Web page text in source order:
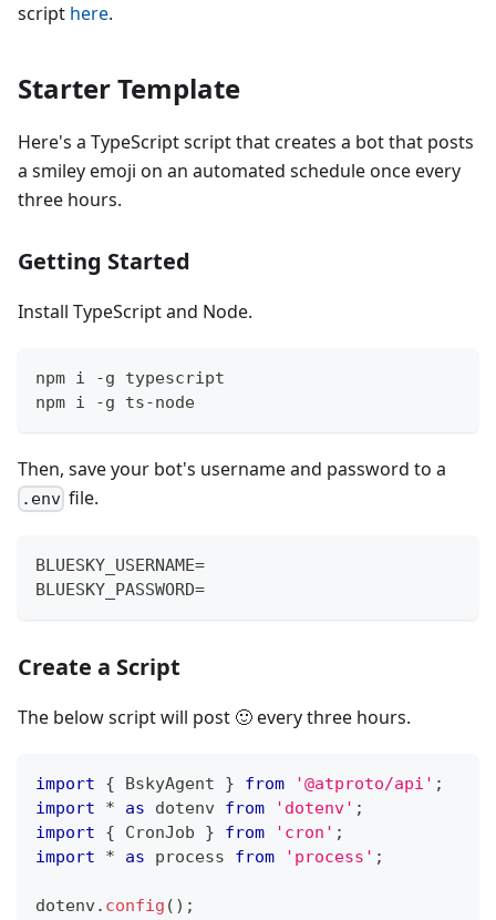
script here.
Starter Template
Here's a TypeScript script that creates a bot that posts
a smiley emoji on an automated schedule once every
three hours.
Getting Started
Install TypeScript and Node.
npm i -g typescript
npm i -g ts-node
Then, save your bot's username and password to a
.env file.
BLUESKY_USERNAME=
BLUESKY_PASSWORD=
Create a Script
The below script will post 🙂 every three hours.
import { BskyAgent } from '@atproto/api' ;
import
* as dotenv from 'dotenv' ;
import
{ CronJob } from 'cron' ;
import
* as process from 'process' ;
dotenv. config ( ) ;